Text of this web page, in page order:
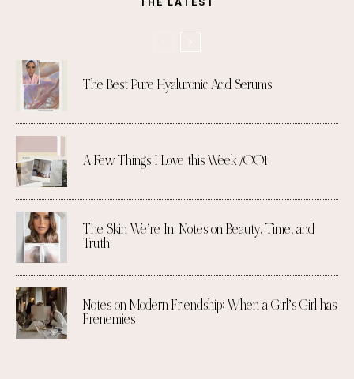
The Best Pure Hyaluronic Acid Serums
A Few Things I Love this Week /001
The Skin We’re In: Notes on Beauty, Time, and
Truth
Notes on Modern Friendship: When a Girl’s Girl has
Frenemies